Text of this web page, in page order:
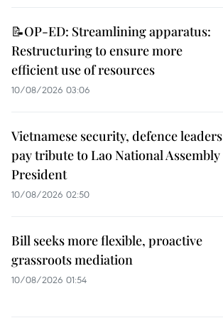
📝OP-ED: Streamlining apparatus:
Restructuring to ensure more
efficient use of resources
10/08/2026 03:06
Vietnamese security, defence leaders
pay tribute to Lao National Assembly
President
10/08/2026 02:50
Bill seeks more flexible, proactive
grassroots mediation
10/08/2026 01:54